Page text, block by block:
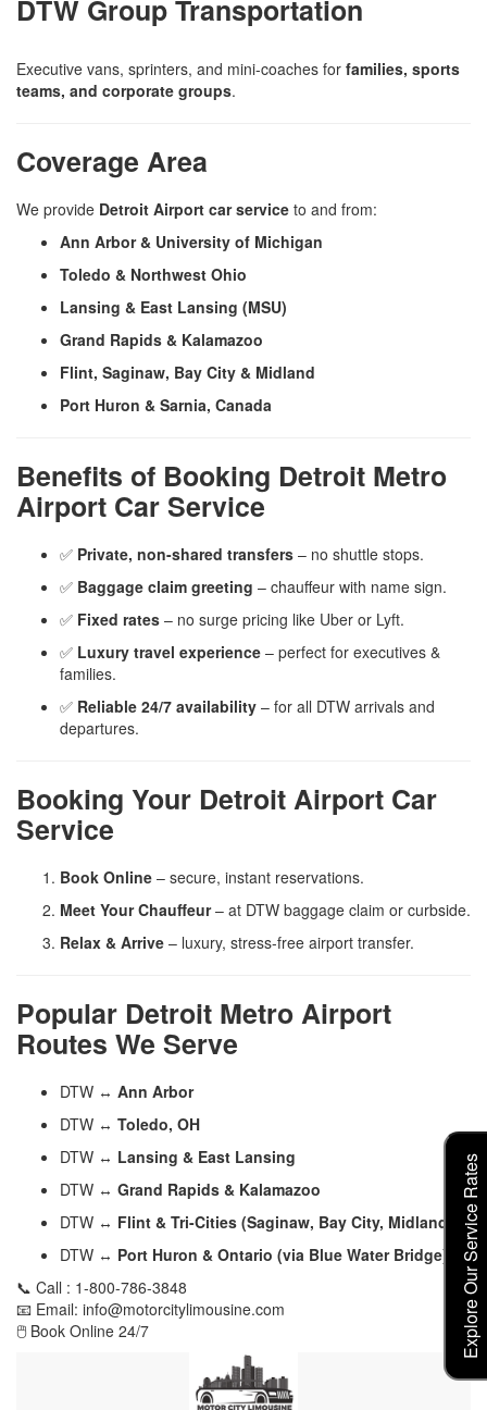
DTW Group Transportation
Executive vans, sprinters, and mini-coaches for families, sports
teams, and corporate groups.
Coverage Area
We provide Detroit Airport car service to and from:
Ann Arbor & University of Michigan
Toledo & Northwest Ohio
Lansing & East Lansing (MSU)
Grand Rapids & Kalamazoo
Flint, Saginaw, Bay City & Midland
Port Huron & Sarnia, Canada
Benefits of Booking Detroit Metro
Airport Car Service
✅ Private, non-shared transfers – no shuttle stops.
✅ Baggage claim greeting – chauffeur with name sign.
✅ Fixed rates – no surge pricing like Uber or Lyft.
✅ Luxury travel experience – perfect for executives &
families.
✅ Reliable 24/7 availability – for all DTW arrivals and
departures.
Booking Your Detroit Airport Car
Service
Book Online – secure, instant reservations.
Meet Your Chauffeur– at DTW baggage claim or curbside.
Relax & Arrive – luxury, stress-free airport transfer.
Popular Detroit Metro Airport
Routes We Serve
DTW ↔ Ann Arbor
DTW ↔ Toledo, OH
DTW ↔ Lansing & East Lansing
DTW ↔ Grand Rapids & Kalamazoo
DTW ↔ Flint & Tri-Cities (Saginaw, Bay City, Midland)
DTW ↔ Port Huron & Ontario (via Blue Water Bridge)
📞 Call : 1-800-786-3848
📧 Email: info@motorcitylimousine.com
🖱️ Book Online 24/7
Explore Our Service Rates